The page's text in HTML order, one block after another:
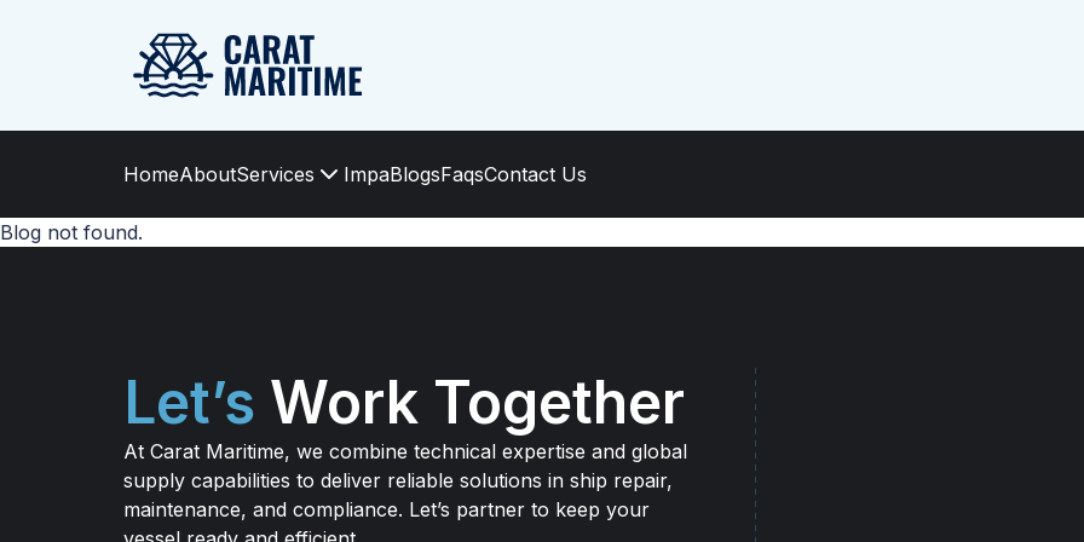
HomeAboutServices ImpaBlogsFaqsContact Us
Blog not found.
Let’s Work Together
At Carat Maritime, we combine technical expertise and global
supply capabilities to deliver reliable solutions in ship repair,
maintenance, and compliance. Let’s partner to keep your